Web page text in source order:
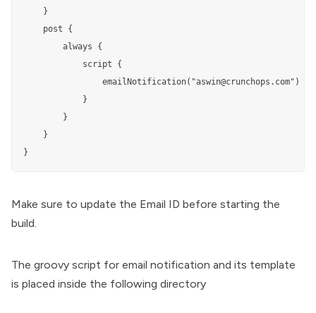
    }
    post {
        always {
            script {
                emailNotification("aswin@crunchops.com")
            }
        }
    }
}
Make sure to update the Email ID before starting the
build.
The groovy script for email notification and its template
is placed inside the following directory